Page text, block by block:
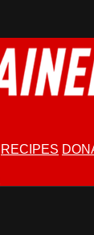
RECIPES